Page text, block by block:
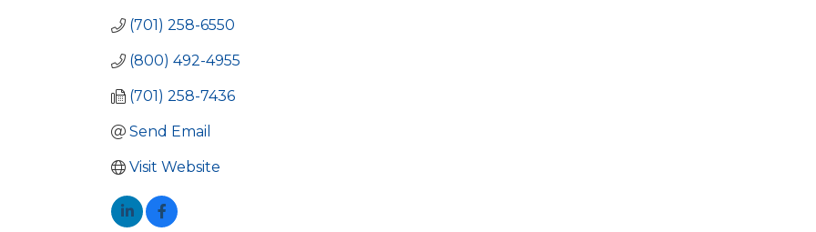
(701) 258-6550
(800) 492-4955
(701) 258-7436
Send Email
Visit Website